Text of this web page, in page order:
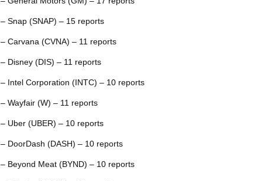
– Snap (SNAP) – 15 reports
– Carvana (CVNA) – 11 reports
– Disney (DIS) – 11 reports
– Intel Corporation (INTC) – 10 reports
– Wayfair (W) – 11 reports
– Uber (UBER) – 10 reports
– DoorDash (DASH) – 10 reports
– Beyond Meat (BYND) – 10 reports